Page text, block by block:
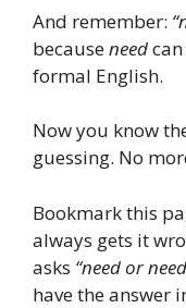
And remember:
becauseneed
formal English.
Now you know
guessing. No
Bookmark this
always gets it
asks “need or
have the answer